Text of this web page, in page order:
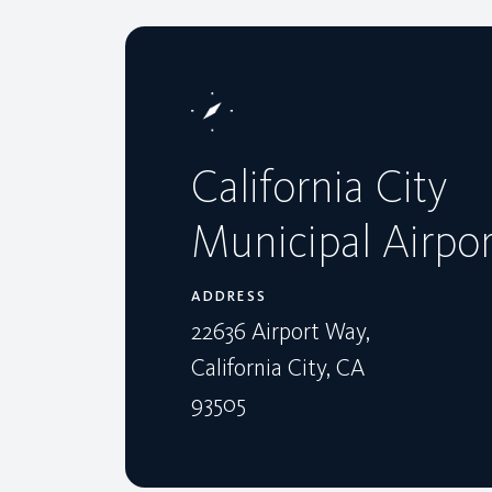
California City
Municipal
ADDRESS
22636 Airport Way,
California City, CA
93505